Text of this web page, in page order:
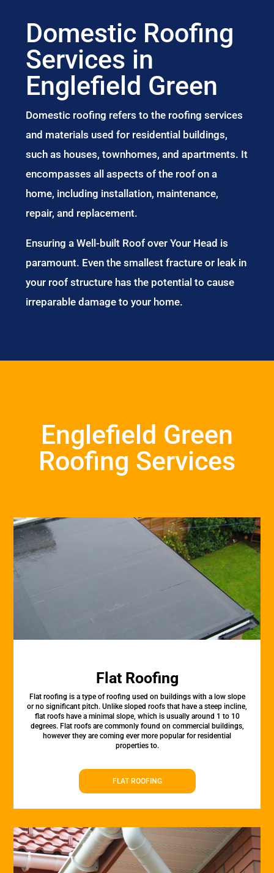
Domestic Roofing
Services in
Englefield Green
Domestic roofing refers to the roofing services
and materials used for residential buildings,
such as houses, townhomes, and apartments. It
encompasses all aspects of the roof on a
home, including installation, maintenance,
repair, and replacement.
Ensuring a Well-built Roof over Your Head is
paramount. Even the smallest fracture or leak in
your roof structure has the potential to cause
irreparable damage to your home.
Englefield Green
Roofing Services
Flat Roofing
Flat roofing is a type of roofing used on buildings with a low slope
or no significant pitch. Unlike sloped roofs that have a steep incline,
flat roofs have a minimal slope, which is usually around 1 to 10
degrees. Flat roofs are commonly found on commercial buildings,
however they are coming ever more popular for residential
properties to.
FLAT ROOFING